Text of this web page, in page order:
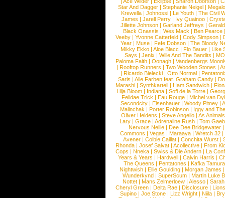
Star And Dagger | Stephanie Neigel |
Krewella | Johnossi | Le Youth | The Civil
James | Jarell Perry | Ivy Quainoo |
Jillette Johnson | Garland Jeffreys |
Black Onassis | Wes Mack | Ben Pearce
Veeby | Yvonne Catterfeld | Cody Simpson |
Year |Muse |Fefe Dobson |The Bloody
Mikky Ekko | Aloe Blacc | Flo Bauer | Like
Says | Jenix | Wille And The Bandits | MO
Paloma Faith |Oonagh |Vandenbergs
|Rooftop Runners |Two Wooden Stones |
| Ricardo Bielecki | Otto Normal |
Saris | Alle Farben feat. Graham Candy |
Marashi | Synthkartell | Ham Sandwich |
Lilja Bloom | Indiana | Sofi de la Torre |
Felidae Trick | Eau Rouge | Michel van
Secondcity |Eisenhauer |Woody Pitney |
Malinchak |Porter Robinson | Iggy and
Oliver Heldens |Steve Angello |As Animals
Lary | Grace | Adrenaline Rush | Tom
Nervous Nellie | Dee Dee Bridgewater |
Commons |Vegas |Maraaya |Wretch 32 |
Avener | Colbie Caillat | Conchita Wurst |
Rhonda | Josef Salvat | Acollective | From
Cops | Nneka | Swiss & Die Andern | La
Years & Years |Hardwell |Calvin Harris |
The Queens | Pentatones | Kafka Tamura
Nightwish |Ellie Goulding |Morgan James
Wunderkynd | SuperScum | Martin Luke
Nottet |Mans Zelmerloew |Alesso |
Cheryl Green |Delta Rae |Disclosure |
Supino |Joe Stone |Lizz Wright |Niila |